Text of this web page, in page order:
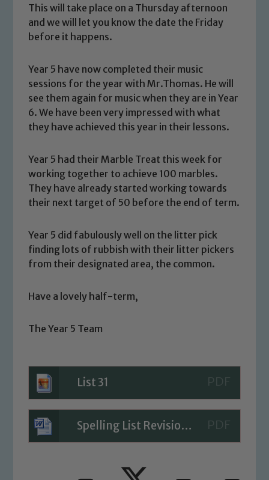
This will take place on a Thursday afternoon
and we will let you know the date the Friday
before it happens.
Year 5 have now completed their music
sessions for the year with Mr.Thomas. He will
see them again for music when they are in Year
6. We have been very impressed with what
they have achieved this year in their lessons.
Year 5 had their Marble Treat this week for
working together to achieve 100 marbles.
They have already started working towards
their next target of 50 before the end of term.
Year 5 did fabulously well on the litter pick
finding lots of rubbish with their litter pickers
from their designated area, the common.
Have a lovely half-term,
The Year 5 Team
List 31
Spelling List Revision Sheet Blog 26.05.23
Safeguarding
Our school is committed to
safeguarding and promoting the
welfare of children and young people.
volunteers to share this commitment. If
safeguarding of any of our pupils,
Marie Macey-Dare and Jo Plummer. To
read our Child Protection and
Safeguarding policies, please click the